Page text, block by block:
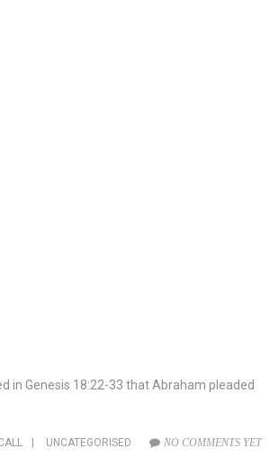
in Genesis 18:22-33 that Abraham pleaded
UNCATEGORISED NO COMMENTS YET